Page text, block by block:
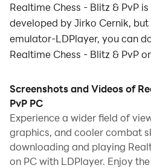
Realtime Chess - Blitz & PvP
developed by Jirko Cernik,
emulator-LDPlayer, you can
Realtime Chess - Blitz & PvP
computer allows you to
screen, and controlling the
and keyboard is much faster
all while never having to
issues.
Screenshots and Videos of
PvP PC
Experience a wider field of
graphics, and cooler combat
downloading and playing
on PC with LDPlayer. Enjoy